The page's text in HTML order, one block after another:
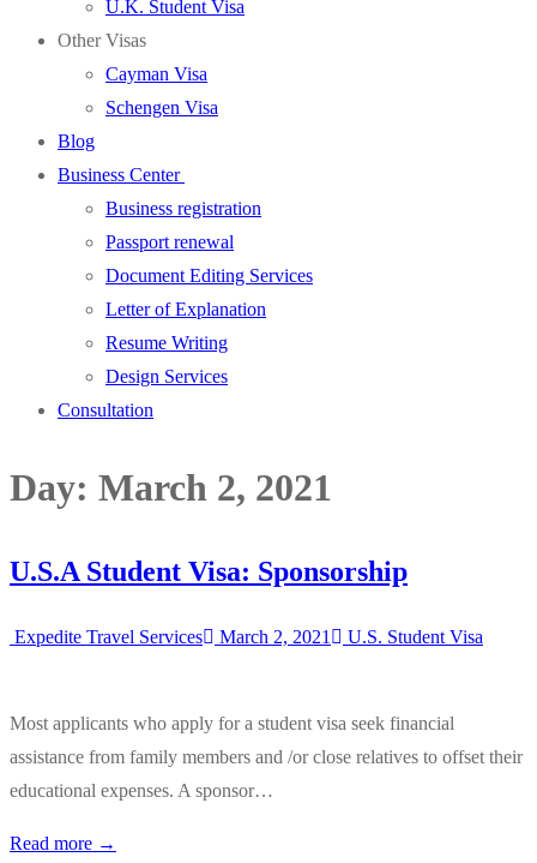
U.K. Student Visa
Other Visas
Cayman Visa
Schengen Visa
Blog
Business Center
Business registration
Passport renewal
Document Editing Services
Letter of Explanation
Resume Writing
Design Services
Consultation
Day: March 2, 2021
U.S.A Student Visa: Sponsorship
Expedite Travel Services March 2, 2021 U.S. Student Visa
Most applicants who apply for a student visa seek financial
assistance from family members and /or close relatives to offset their
educational expenses. A sponsor…
Read more →